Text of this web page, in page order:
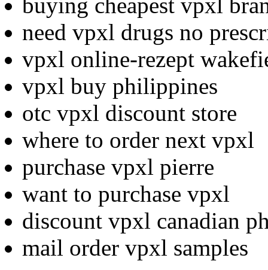
need vpxl drugs no
vpxl online-rezept
vpxl buy philippines
otc vpxl discount store
where to order next vpxl
purchase vpxl pierre
want to purchase vpxl
discount vpxl canadian
mail order vpxl samples